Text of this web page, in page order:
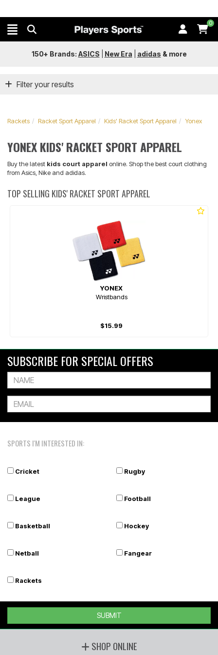
0
150+ Brands: ASICS New Era adidas & more
Filter your results
Rackets Racket Sport Apparel Kids' Racket Sport Apparel Yonex
YONEX KIDS' RACKET SPORT APPAREL
Buy the latest kids court apparel online. Shop the best court clothing
from Asics, Nike and adidas.
TOP SELLING KIDS' RACKET SPORT APPAREL
YONEX
Wristbands
$15.99
SUBSCRIBE FOR SPECIAL OFFERS
SPORTS I'M INTERESTED IN:
Cricket Rugby
League Football
Basketball Hockey
Netball Fangear
Rackets
SUBMIT
SHOP ONLINE